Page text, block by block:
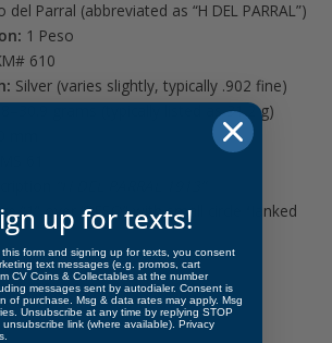
del Parral (abbreviated as “H DEL PARRAL”)
1 Peso
610
Silver (varies slightly, typically .902 fine)
grams (typically listed as 31.2 g)
“1” over “PESO” with small circle flanked
up for texts!
form and signing up for texts, you consent
text messages (e.g. promos, cart
CV Coins & Collectables at the number
messages sent by autodialer. Consent is
of purchase. Msg & data rates may apply. Msg
Unsubscribe at any time by replying STOP
link (where available). Privacy